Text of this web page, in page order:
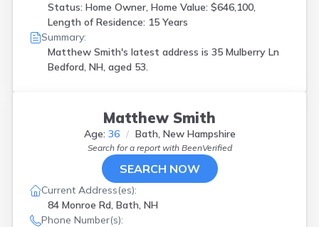
Status: Home Owner, Home Value: $646,100,
Length of Residence: 15 Years
Summary:
Matthew Smith's latest address is 35 Mulberry Ln
Bedford, NH, aged 53.
Matthew Smith
Age: 36 Bath, New Hampshire
Search for a report with BeenVerified
SEARCH NOW
Current Address(es):
84 Monroe Rd, Bath, NH
Phone Number(s):